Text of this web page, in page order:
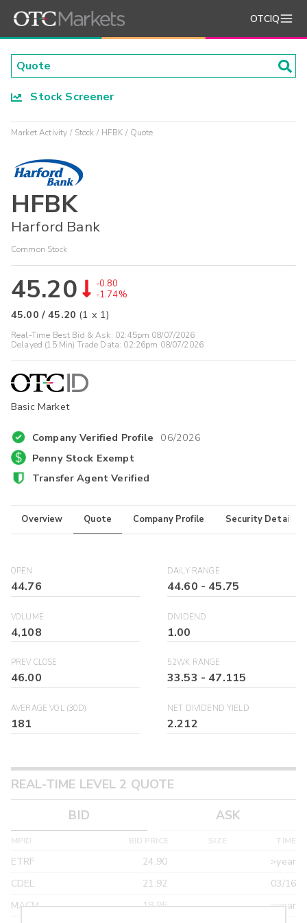
OTCIQ
Stock Screener
Market Activity Stock HFBK Quote
HFBK
Harford Bank
Common Stock
45.20
-0.80
-1.74%
45.00 /45.20 (1 x 1)
Real-Time Best Bid & Ask: 02:45pm 08/07/2026
Delayed (15 Min) Trade Data: 02:26pm 08/07/2026
Basic Market
Company Verified Profile 06/2026
Penny Stock Exempt
Transfer Agent Verified
Overview Quote Company Profile Security Details
OPEN
44.76
DAILY RANGE
44.60 - 45.75
VOLUME
4,108
DIVIDEND
1.00
PREV CLOSE
46.00
52WK RANGE
33.53 - 47.115
AVERAGE VOL (30D)
181
NET DIVIDEND YIELD
2.212
REAL-TIME LEVEL 2 QUOTE
BID
ASK
MPID BID PRICE SIZE TIME
ETRF 24.90
>year
CDEL
21.92
03/16
MACM
18.95
>year